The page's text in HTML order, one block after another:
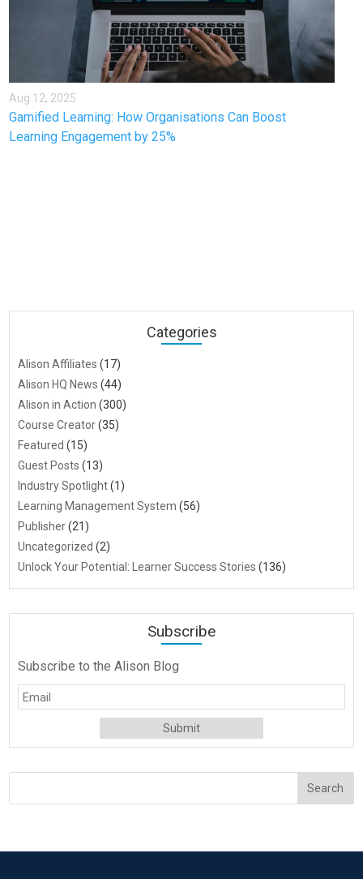
Aug 12, 2025
Gamified Learning: How Organisations Can Boost
Learning Engagement by 25%
Categories
Alison Affiliates (17)
Alison HQ News (44)
Alison in Action (300)
Course Creator(35)
Featured (15)
Guest Posts (13)
Industry Spotlight(1)
Learning Management System (56)
Publisher(21)
Uncategorized (2)
Unlock Your Potential: Learner Success Stories (136)
Subscribe
Subscribe to the Alison Blog